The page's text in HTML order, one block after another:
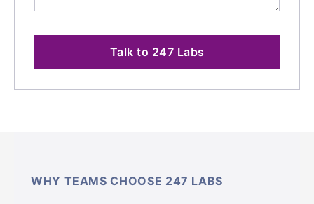
Talk to 247 Labs
WHY TEAMS CHOOSE 247 LABS